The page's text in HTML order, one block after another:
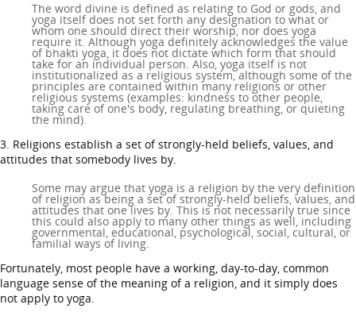
The word divine is defined as relating to God or gods, and
yoga itself does not set forth any designation to what or
whom one should direct their worship, nor does yoga
require it. Although yoga definitely acknowledges the value
of bhakti yoga, it does not dictate which form that should
take for an individual person. Also, yoga itself is not
institutionalized as a religious system, although some of the
principles are contained within many religions or other
religious systems (examples: kindness to other people,
taking care of one's body, regulating breathing, or quieting
the mind).
3. Religions establish a set of strongly-held beliefs, values, and
attitudes that somebody lives by.
Some may argue that yoga is a religion by the very definition
of religion as being a set of strongly-held beliefs, values, and
attitudes that one lives by. This is not necessarily true since
this could also apply to many other things as well, including
governmental, educational, psychological, social, cultural, or
familial ways of living.
Fortunately, most people have a working, day-to-day, common
language sense of the meaning of a religion, and it simply does
not apply to yoga.